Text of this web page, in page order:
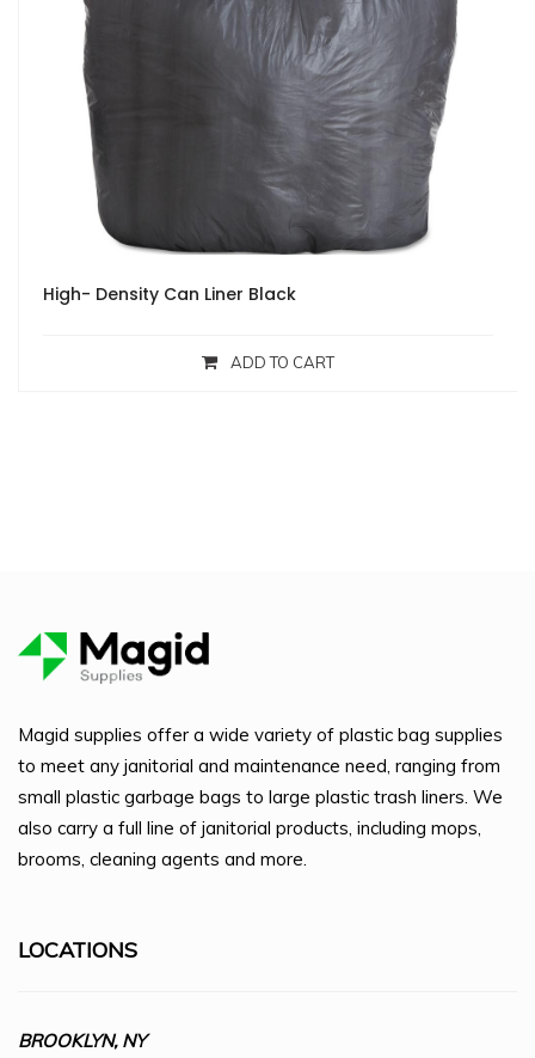
High- Density Can Liner Black
ADD TO CART
Magid supplies offer a wide variety of plastic bag supplies
to meet any janitorial and maintenance need, ranging from
small plastic garbage bags to large plastic trash liners. We
also carry a full line of janitorial products, including mops,
brooms, cleaning agents and more.
LOCATIONS
BROOKLYN, NY